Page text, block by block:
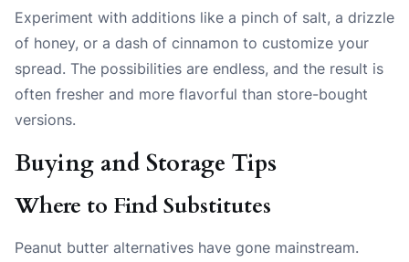
Experiment with additions like a pinch of salt, a drizzle
of honey, or a dash of cinnamon to customize your
spread. The possibilities are endless, and the result is
often fresher and more flavorful than store-bought
versions.
Buying and Storage Tips
Where to Find Substitutes
Peanut butter alternatives have gone mainstream.